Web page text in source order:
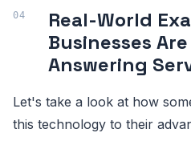
Real-World
Businesses
Answering
Let's take a look at how
this technology to their